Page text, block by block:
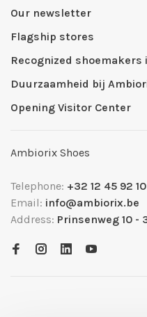
Our newsletter
Flagship stores
Recognized shoemakers
Duurzaamheid bij
Opening Visitor Center
Ambiorix Shoes
Telephone: +32 12 45 92 10
Email: info@ambiorix.be
Address: Prinsenweg 10 -